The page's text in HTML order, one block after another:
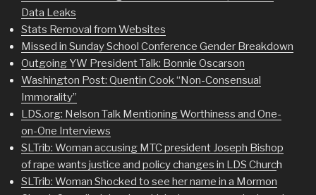
Data Leaks
Stats Removal from Websites
Missed in Sunday School Conference Gender Breakdown
Outgoing YW President Talk: Bonnie Oscarson
Washington Post: Quentin Cook “Non-Consensual
Immorality”
LDS.org: Nelson Talk Mentioning Worthiness and One-
on-One Interviews
SLTrib: Woman accusing MTC president Joseph Bishop
of rape wants justice and policy changes in LDS Church
SLTrib: Woman Shocked to see her name in a Mormon